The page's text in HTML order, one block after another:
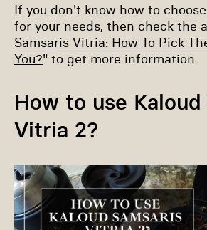
If you don't know how to
for your needs, then check the
Samsaris Vitria: How To Pick
You?" to get more information.
How to use
Vitria 2?